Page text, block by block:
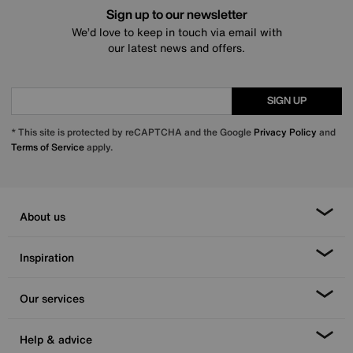
Sign up to our newsletter
We’d love to keep in touch via email with
our latest news and offers.
SIGN UP
* This site is protected by reCAPTCHA and the Google Privacy Policy and
Terms of Serviceapply.
About us
Inspiration
Our services
Help & advice